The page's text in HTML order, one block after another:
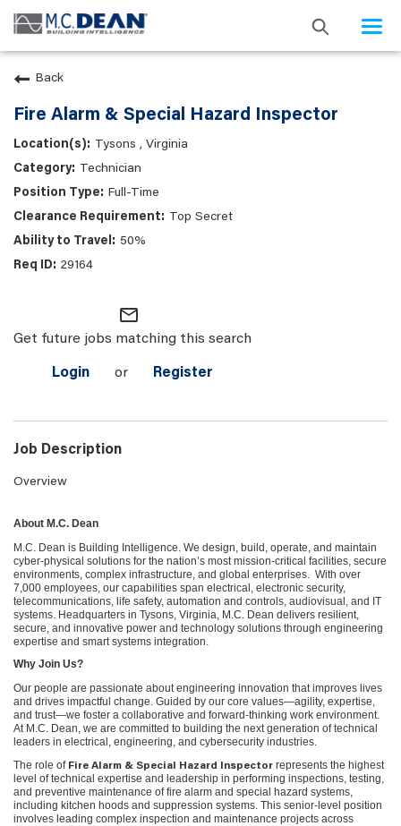
Back
Fire Alarm & Special Hazard Inspector
Tysons , Virginia
Technician
Full-Time
Top Secret
50%
29164
mail_outline
Get future jobs matching this search
Login or Register
Job Description
Overview
About M.C. Dean
M.C. Dean is Building Intelligence. We design, build, operate, and maintain
cyber-physical solutions for the nation’s most mission-critical facilities, secure
environments, complex infrastructure, and global enterprises. With over
7,000 employees, our capabilities span electrical, electronic security,
telecommunications, life safety, automation and controls, audiovisual, and IT
systems. Headquarters in Tysons, Virginia, M.C. Dean delivers resilient,
secure, and innovative power and technology solutions through engineering
expertise and smart systems integration.
Why Join Us?
Our people are passionate about engineering innovation that improves lives
and drives impactful change. Guided by our core values—agility, expertise,
and trust—we foster a collaborative and forward-thinking work environment.
At M.C. Dean, we are committed to building the next generation of technical
leaders in electrical, engineering, and cybersecurity industries.
The role of Fire Alarm & Special Hazard Inspector represents the highest
level of technical expertise and leadership in performing inspections, testing,
and preventive maintenance of fire alarm and special hazard systems,
including kitchen hoods and suppression systems. This senior-level position
involves leading complex inspection and maintenance projects across